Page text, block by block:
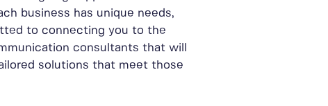
business has unique needs,
to connecting you to the
consultants that will
solutions that meet those